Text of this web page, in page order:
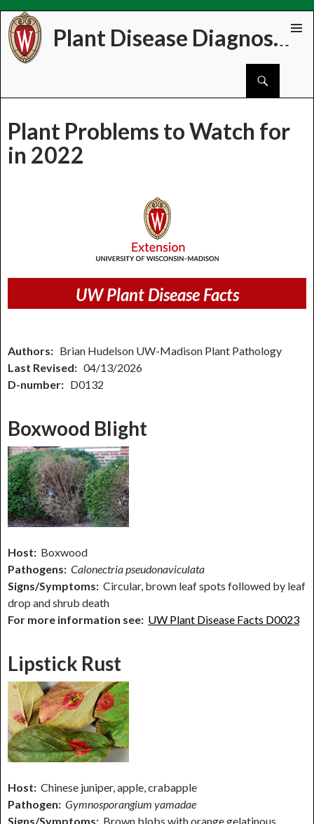
Plant Disease Diagnostics Clinic
Skip
to
Plant Problems to Watch for
in 2022
UW Plant Disease Facts
Authors: Brian Hudelson UW-Madison Plant Pathology
Last Revised: 04/13/2026
D-number: D0132
Boxwood Blight
Host: Boxwood
Pathogens: Calonectria pseudonaviculata
Signs/Symptoms: Circular, brown leaf spots followed by leaf
drop and shrub death
For more information see: UW Plant Disease Facts D0023
Lipstick Rust
Host: Chinese juniper, apple, crabapple
Pathogen: Gymnosporangium yamadae
Signs/Symptoms: Brown blobs with orange gelatinous